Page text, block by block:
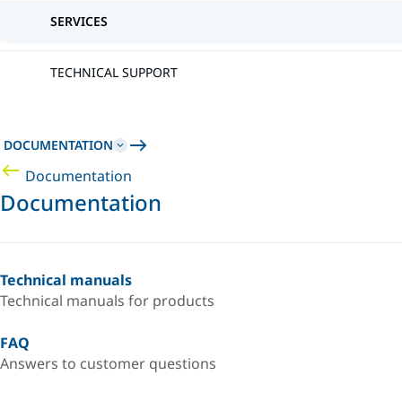
SERVICES
TECHNICAL SUPPORT
DOCUMENTATION
Documentation
Documentation
Technical manuals
Technical manuals for products
FAQ
Answers to customer questions